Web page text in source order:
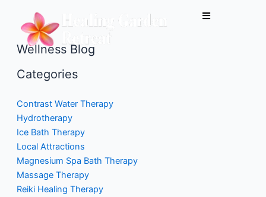
content
Wellness Blog
Categories
Contrast Water Therapy
Hydrotherapy
Ice Bath Therapy
Local Attractions
Magnesium Spa Bath Therapy
Massage Therapy
Reiki Healing Therapy